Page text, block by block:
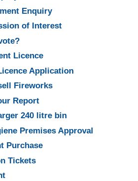
Enquiry
of Interest
Licence
Application
Fireworks
Report
240 litre bin
Premises Approval
Purchase
Tickets